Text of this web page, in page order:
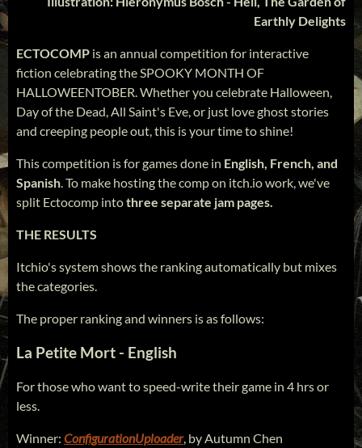
Earthly Delights
ECTOCOMP is an annual competition for interactive
fiction celebrating the SPOOKY MONTH OF
HALLOWEENTOBER. Whether you celebrate Halloween,
Day of the Dead, All Saint's Eve, or just love ghost stories
and creeping people out, this is your time to shine!
This competition is for games done in English, French, and
Spanish. To make hosting the comp on itch.io work, we've
split Ectocomp intothree separate jam pages.
THE RESULTS
Itchio's system shows the ranking automatically but mixes
the categories.
The proper ranking and winners is as follows:
La Petite Mort - English
For those who want to speed-write their game in 4 hrs or
less.
Winner: ConfigurationUploader, by Autumn Chen